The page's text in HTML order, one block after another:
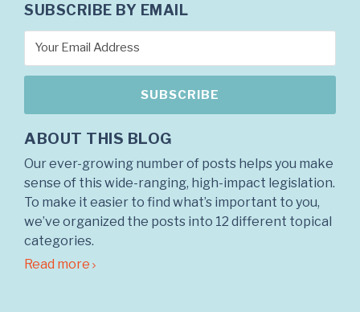
SUBSCRIBE BY EMAIL
ABOUT THIS BLOG
Our ever-growing number of posts helps you make
sense of this wide-ranging, high-impact legislation.
To make it easier to find what’s important to you,
we’ve organized the posts into 12 different topical
categories.
Read more